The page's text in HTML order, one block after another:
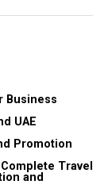
Business
UAE
Promotion
Travel
and